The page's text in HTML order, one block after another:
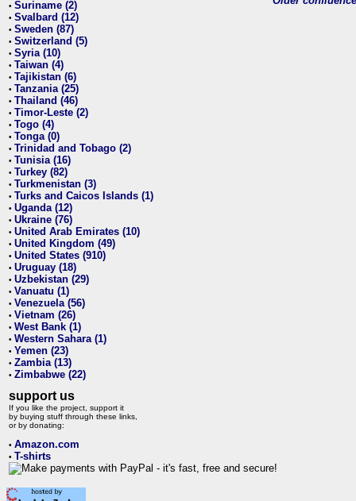
• Suriname (2)
• Svalbard (12)
• Sweden (87)
• Switzerland (5)
• Syria (10)
• Taiwan (4)
• Tajikistan (6)
• Tanzania (25)
• Thailand (46)
• Timor-Leste (2)
• Togo (4)
• Tonga (0)
• Trinidad and Tobago (2)
• Tunisia (16)
• Turkey (82)
• Turkmenistan (3)
• Turks and Caicos Islands (1)
• Uganda (12)
• Ukraine (76)
• United Arab Emirates (10)
• United Kingdom (49)
• United States (910)
• Uruguay (18)
• Uzbekistan (29)
• Vanuatu (1)
• Venezuela (56)
• Vietnam (26)
• West Bank (1)
• Western Sahara (1)
• Yemen (23)
• Zambia (13)
• Zimbabwe (22)
support us
If you like the project, support it
by buying stuff through these links,
or by donating:
• Amazon.com
• T-shirts